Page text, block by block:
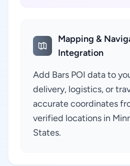
Mapping &
Integration
Add Bars POI data to
delivery, logistics, or
accurate coordinates
verified locations in
States.